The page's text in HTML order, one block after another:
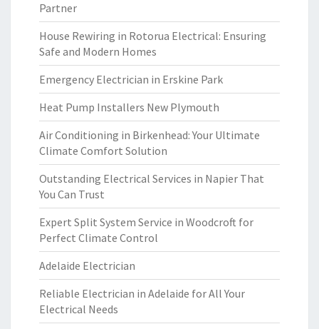
Partner
House Rewiring in Rotorua Electrical: Ensuring
Safe and Modern Homes
Emergency Electrician in Erskine Park
Heat Pump Installers New Plymouth
Air Conditioning in Birkenhead: Your Ultimate
Climate Comfort Solution
Outstanding Electrical Services in Napier That
You Can Trust
Expert Split System Service in Woodcroft for
Perfect Climate Control
Adelaide Electrician
Reliable Electrician in Adelaide for All Your
Electrical Needs